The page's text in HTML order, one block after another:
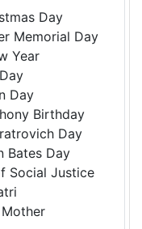
Day
Memorial Day
Year
Day
Birthday
Day
Bates Day
Social Justice